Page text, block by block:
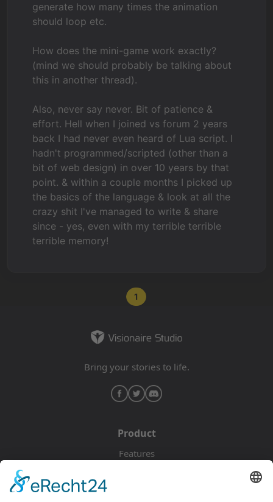
generate how many times the animation
should loop etc.
How does the mini-game work exactly?
(mind we should probably be talking about
this in another thread).
Also, never say never. Bit of patience &
effort. Hell when I joined vs forum 2 years
back I had never even heard of Lua script. I
hadn't programmed/scripted (other than a
bit of web design) in over 10 years by that
point. & within a couple months I picked up
the basics of the language & look at all the
crazy shit I've managed to write & share
since - yes, even with my terrible terrible
terrible memory!
1
Bring your stories to life.
Product
Features